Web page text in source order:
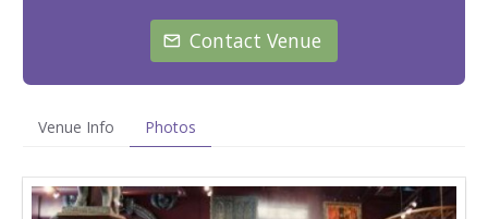
Contact Venue
Venue Info Photos